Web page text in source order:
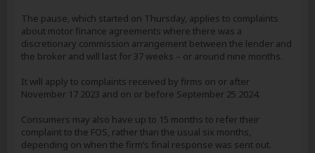
The pause, which started on Thursday, applies to complaints
about motor finance agreements where there was a
discretionary commission arrangement between the lender and
the broker and will last for 37 weeks – or around nine months.
It will apply to complaints received by firms on or after
November 17 2023 and on or before September 25 2024.
Consumers may also have up to 15 months to refer their
complaint to the FOS, rather than the usual six months,
depending on when the firm’s final response was sent out.